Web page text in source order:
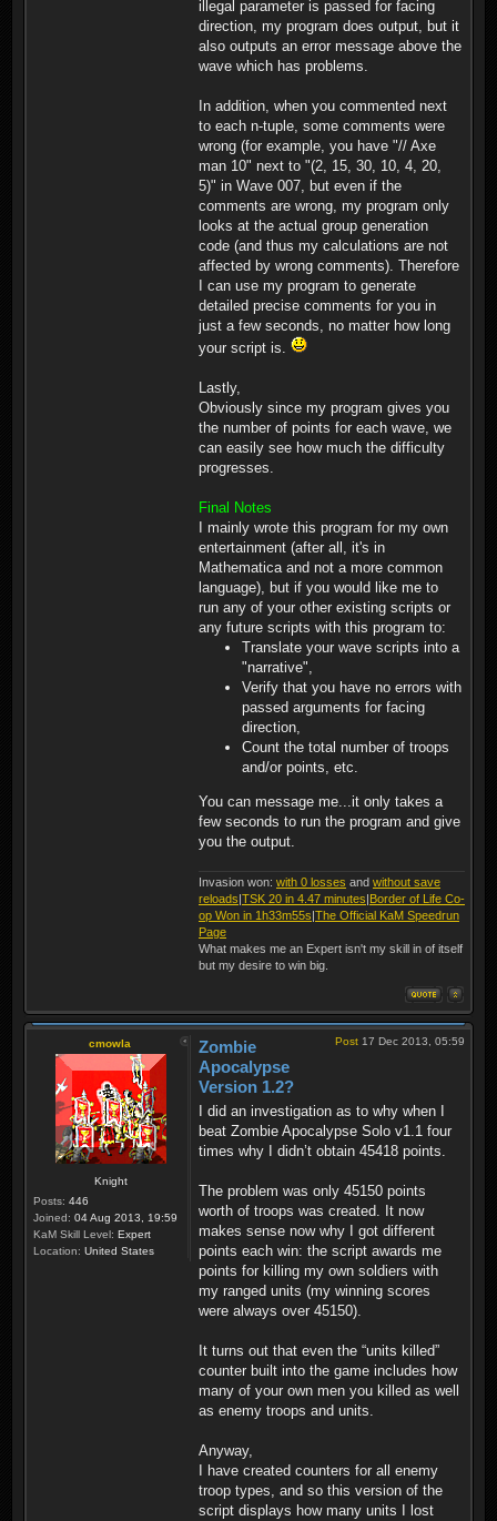
in a 5 column formation
facing south, positioned
at (26,48). Player 2 gets
30 knights in a 5 column
positioned at (52,42).
Player 2 gets 30 knights
in a 5 column formation
facing south, positioned
at (5,56). Player 2 gets
20 knights in a 5 column
formation facing south,
positioned at (53,48).
Player 2 gets 30
swordfighters in a 5
column formation facing
south, positioned at
(53,89). Player 2 gets 30
swordfighters in a 5
column formation facing
south, positioned at
swordfighters in a 5
column formation facing
south, positioned at
(40,55). Total: 490
Troops, 2450 Points
Militia (0)(1) Axefighters
(5) Bowman (0)(1)
Crossbowman (80)(3)
Lancecarriers (0)(2)
Pikeman (90)(3) Scouts (0)
(3) Knights (110)(7)
Barbarians (90)(6)
Warriors (30)(6)
illegal parameter is passed for facing
direction, my program does output, but it
also outputs an error message above the
wave which has problems.
In addition, when you commented next
to each n-tuple, some comments were
wrong (for example, you have "// Axe
man 10" next to "(2, 15, 30, 10, 4, 20,
5)" in Wave 007, but even if the
comments are wrong, my program only
looks at the actual group generation
code (and thus my calculations are not
affected by wrong comments). Therefore
I can use my program to generate
detailed precise comments for you in
just a few seconds, no matter how long
your script is.
Lastly,
Obviously since my program gives you
the number of points for each wave, we
can easily see how much the difficulty
progresses.
Final Notes
I mainly wrote this program for my own
entertainment (after all, it's in
Mathematica and not a more common
language), but if you would like me to
run any of your other existing scripts or
any future scripts with this program to:
Translate your wave scripts into a
"narrative",
Verify that you have no errors with
passed arguments for facing
direction,
Count the total number of troops
and/or points, etc.
You can message me...it only takes a
few seconds to run the program and give
you the output.
Invasion won: with 0 losses and without save
reloads|TSK 20 in 4.47 minutes|Border of Life Co-
op Won in 1h33m55s|The Official KaM Speedrun
Page
What makes me an Expert isn't my skill in of itself
but my desire to win big.
cmowla
Knight
Posts: 446
Joined: 04 Aug 2013, 19:59
KaM Skill Level: Expert
Location: United States
Post 17 Dec 2013, 05:59
Zombie
Apocalypse
Version 1.2?
I did an investigation as to why when I
beat Zombie Apocalypse Solo v1.1 four
times why I didn’t obtain 45418 points.
The problem was only 45150 points
worth of troops was created. It now
makes sense now why I got different
points each win: the script awards me
points for killing my own soldiers with
my ranged units (my winning scores
were always over 45150).
It turns out that even the “units killed”
counter built into the game includes how
many of your own men you killed as well
as enemy troops and units.
Anyway,
I have created counters for all enemy
troop types, and so this version of the
script displays how many units I lost